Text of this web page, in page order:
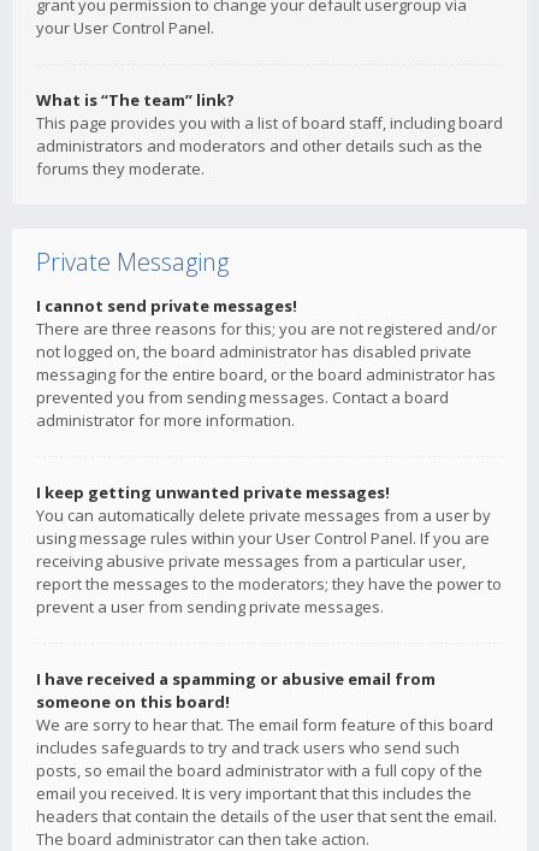
grant you permission to change your default usergroup via
your User Control Panel.
What is “The team” link?
This page provides you with a list of board staff, including board
administrators and moderators and other details such as the
forums they moderate.
Private Messaging
I cannot send private messages!
There are three reasons for this; you are not registered and/or
not logged on, the board administrator has disabled private
messaging for the entire board, or the board administrator has
prevented you from sending messages. Contact a board
administrator for more information.
I keep getting unwanted private messages!
You can automatically delete private messages from a user by
using message rules within your User Control Panel. If you are
receiving abusive private messages from a particular user,
report the messages to the moderators; they have the power to
prevent a user from sending private messages.
I have received a spamming or abusive email from
someone on this board!
We are sorry to hear that. The email form feature of this board
includes safeguards to try and track users who send such
posts, so email the board administrator with a full copy of the
email you received. It is very important that this includes the
headers that contain the details of the user that sent the email.
The board administrator can then take action.